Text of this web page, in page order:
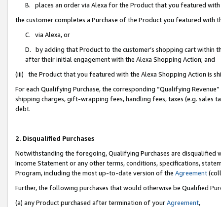
B. places an order via Alexa for the Product that you featured with
the customer completes a Purchase of the Product you featured with
C. via Alexa, or
D. by adding that Product to the customer’s shopping cart within
after their initial engagement with the Alexa Shopping Action; and
(iii) the Product that you featured with the Alexa Shopping Action is
For each Qualifying Purchase, the corresponding “Qualifying
shipping charges, gift-wrapping fees, handling fees, taxes (e.g. sales
debt.
2. Disqualified Purchases
Notwithstanding the foregoing, Qualifying Purchases are disqualified
Income Statement or any other terms, conditions, specifications,
Program, including the most up-to-date version of the Agreement
Further, the following purchases that would otherwise be Qualified
(a) any Product purchased after termination of yourAgreement,